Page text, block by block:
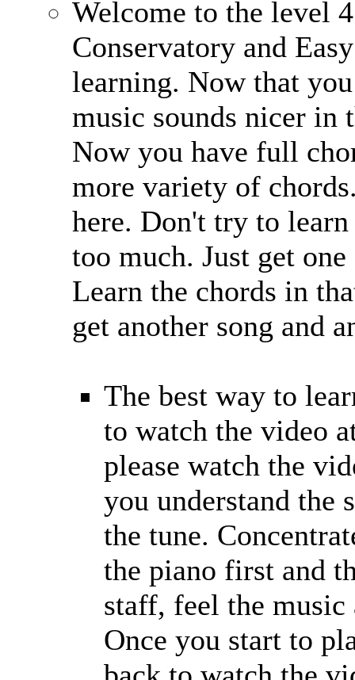
Welcome to the level
Conservatory and
learning. Now that
music sounds nicer in
Now you have full
more variety of
here. Don't try to
too much. Just get
Learn the chords in
get another song and
The best way to
to watch the video
please watch the
you understand the
the tune.
the piano first and
staff, feel the
Once you start to